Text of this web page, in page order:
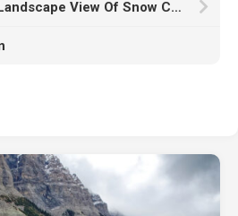
Colorful Field With Landscape View Of Snow Covered Mountains HD